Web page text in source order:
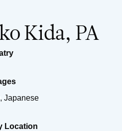
Kida, PA
Japanese
Location